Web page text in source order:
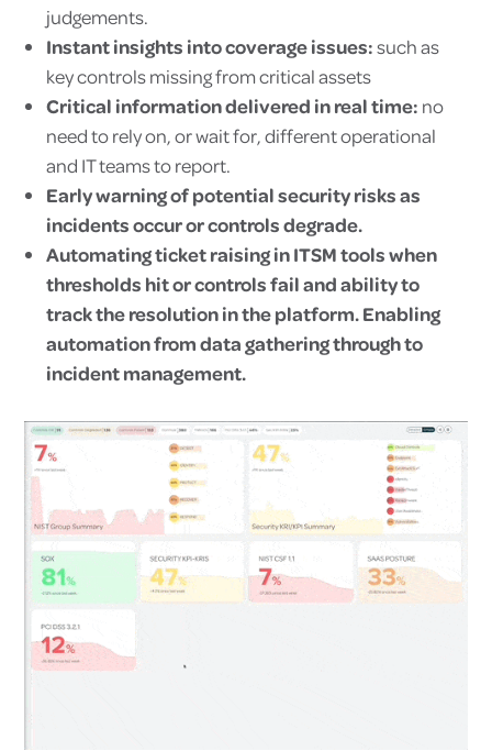
judgements.
Instant insights into coverage issues:such as
key controls missing from critical assets
Critical information delivered in real time: no
need to rely on, or wait for, different operational
and IT teams to report.
Early warning of potential securityrisks as
incidents occur or controls degrade.
Automating ticket raising in ITSM tools when
thresholds hit or controls fail and ability to
track the resolution in the platform. Enabling
automation from data gathering through to
incident management.